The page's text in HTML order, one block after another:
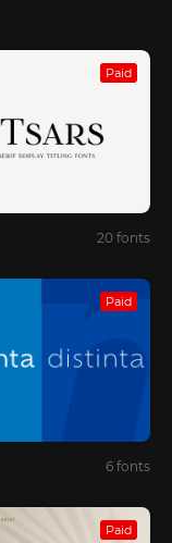
Paid
20 fonts
Paid
6 fonts
Paid